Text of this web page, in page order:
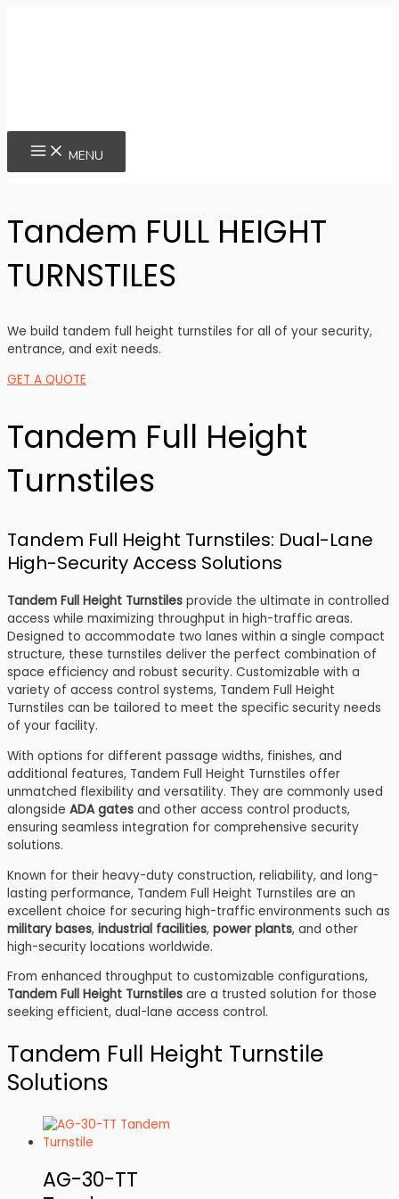
MAIN
MENU MENU
Tandem FULL HEIGHT
TURNSTILES
We build tandem full height turnstiles for all of your security,
entrance, and exit needs.
GET A QUOTE
Tandem Full Height
Turnstiles
Tandem Full Height Turnstiles: Dual-Lane
High-Security Access Solutions
Tandem Full Height Turnstiles provide the ultimate in controlled
access while maximizing throughput in high-traffic areas.
Designed to accommodate two lanes within a single compact
structure, these turnstiles deliver the perfect combination of
space efficiency and robust security. Customizable with a
variety of access control systems, Tandem Full Height
Turnstiles can be tailored to meet the specific security needs
of your facility.
With options for different passage widths, finishes, and
additional features, Tandem Full Height Turnstiles offer
unmatched flexibility and versatility. They are commonly used
alongside ADA gates and other access control products,
ensuring seamless integration for comprehensive security
solutions.
Known for their heavy-duty construction, reliability, and long-
lasting performance, Tandem Full Height Turnstiles are an
excellent choice for securing high-traffic environments such as
military bases, industrial facilities, power plants, and other
high-security locations worldwide.
From enhanced throughput to customizable configurations,
Tandem Full Height Turnstiles are a trusted solution for those
seeking efficient, dual-lane access control.
Tandem Full Height Turnstile
Solutions
AG-30-TT